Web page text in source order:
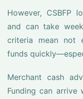
However, CSBFP
and can take
criteria mean not
funds
Merchant cash
Funding can arrive